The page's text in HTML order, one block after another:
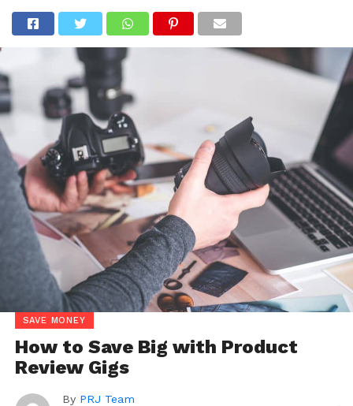
SAVE MONEY
How to Save Big with Product
Review Gigs
By PRJ Team